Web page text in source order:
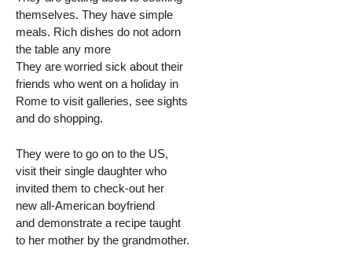
themselves. They have simple
meals. Rich dishes do not adorn
the table any more
They are worried sick about their
friends who went on a holiday in
Rome to visit galleries, see sights
and do shopping.
They were to go on to the US,
visit their single daughter who
invited them to check-out her
new all-American boyfriend
and demonstrate a recipe taught
to her mother by the grandmother.